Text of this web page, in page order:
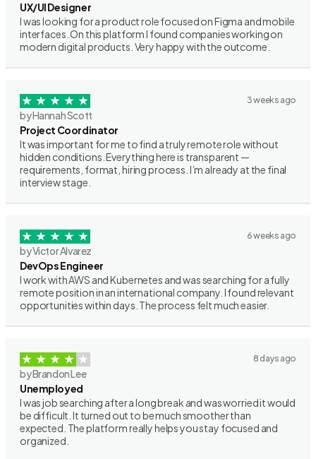
UX/UI Designer
I was looking for a product role focused on Figma and mobile
interfaces. On this platform I found companies working on
modern digital products. Very happy with the outcome.
3 weeks ago
by Hannah Scott
Project Coordinator
It was important for me to find a truly remote role without
hidden conditions. Everything here is transparent —
requirements, format, hiring process. I’m already at the final
interview stage.
6 weeks ago
by Victor Alvarez
DevOps Engineer
I work with AWS and Kubernetes and was searching for a fully
remote position in an international company. I found relevant
opportunities within days. The process felt much easier.
8 days ago
by Brandon Lee
Unemployed
I was job searching after a long break and was worried it would
be difficult. It turned out to be much smoother than
expected. The platform really helps you stay focused and
organized.